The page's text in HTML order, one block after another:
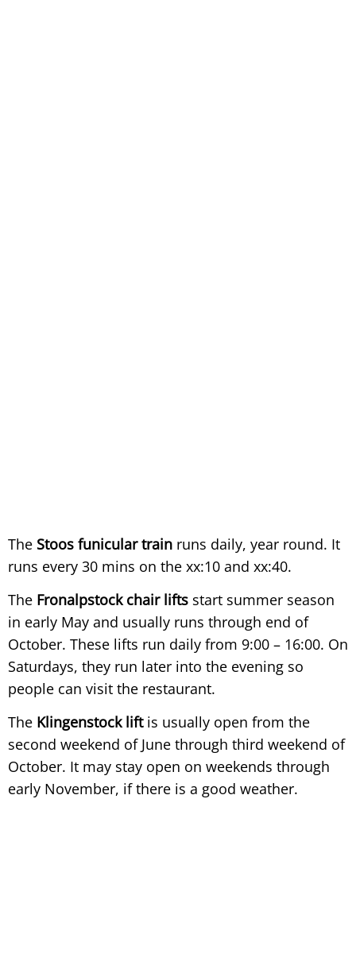
The Stoos funicular train runs daily, year round. It
runs every 30 mins on the xx:10 and xx:40.
The Fronalpstock chair lifts start summer season
in early May and usually runs through end of
October. These lifts run daily from 9:00 – 16:00. On
Saturdays, they run later into the evening so
people can visit the restaurant.
The Klingenstock liftis usually open from the
second weekend of June through third weekend of
October. It may stay open on weekends through
early November, if there is a good weather.